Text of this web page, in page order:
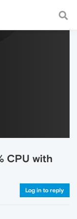
fast and
CPU with
Log in to reply